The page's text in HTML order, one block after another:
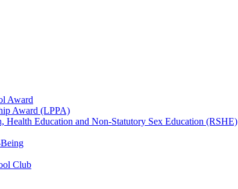
Award
Award (LPPA)
Health Education and Non-Statutory Sex Education (RSHE)
Club